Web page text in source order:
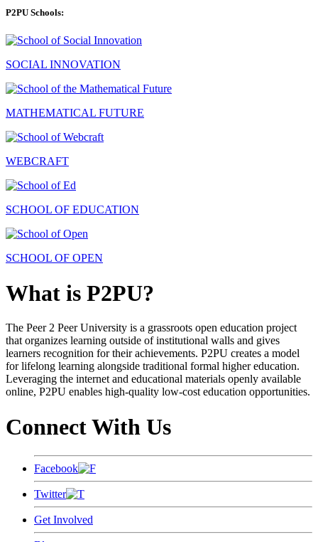
P2PU Schools:
SOCIAL INNOVATION
MATHEMATICAL FUTURE
WEBCRAFT
SCHOOL OF EDUCATION
SCHOOL OF OPEN
What is P2PU?
The Peer 2 Peer University is a grassroots open education project
that organizes learning outside of institutional walls and gives
learners recognition for their achievements. P2PU creates a model
for lifelong learning alongside traditional formal higher education.
Leveraging the internet and educational materials openly available
online, P2PU enables high-quality low-cost education opportunities.
Connect With Us
Facebook
Twitter
Get Involved